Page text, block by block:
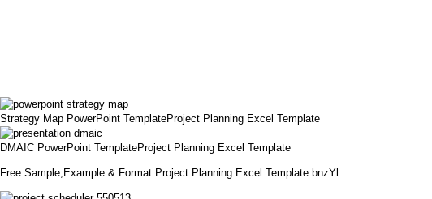
Strategy Map PowerPoint TemplateProject Planning Excel Template
DMAIC PowerPoint TemplateProject Planning Excel Template
Free Sample,Example & Format Project Planning Excel Template bnzYl